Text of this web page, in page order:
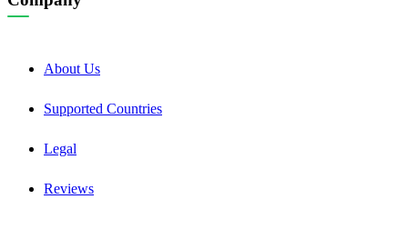
About Us
Supported Countries
Legal
Reviews